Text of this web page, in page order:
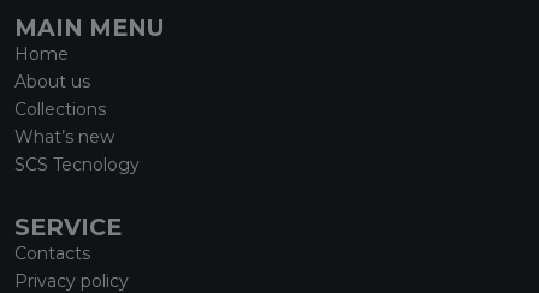
MAIN MENU
Home
About us
Collections
What’s new
SCS Tecnology
SERVICE
Contacts
Privacy policy